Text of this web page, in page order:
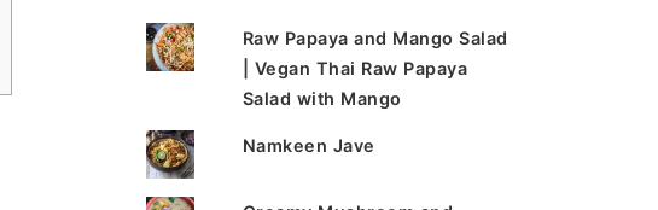
Raw Papaya and Mango Salad
| Vegan Thai Raw Papaya
Salad with Mango
Namkeen Jave